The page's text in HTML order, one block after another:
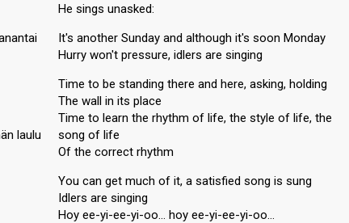
laulu
He sings unasked:
It's another Sunday and although it's soon Monday
Hurry won't pressure, idlers are singing
Time to be standing there and here, asking, holding
The wall in its place
Time to learn the rhythm of life, the style of life, the
song of life
Of the correct rhythm
You can get much of it, a satisfied song is sung
Idlers are singing
Hoy ee-yi-ee-yi-oo… hoy ee-yi-ee-yi-oo…